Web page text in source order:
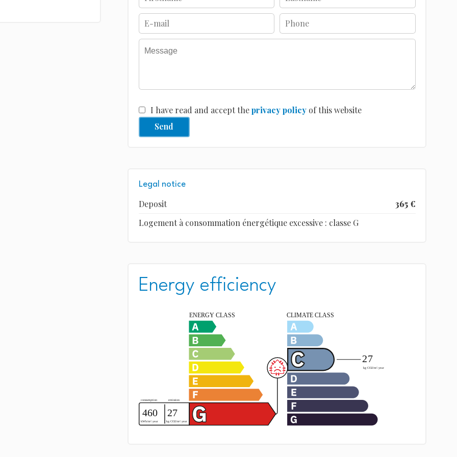
I have read and accept theprivacy policyof this website
Send
Legal notice
Deposit
365 €
Logement à consommation énergétique excessive : classe G
Energy efficiency